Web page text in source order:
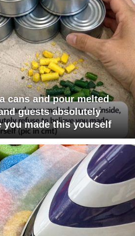
cans and pour melted
guests absolutely
you made this yourself